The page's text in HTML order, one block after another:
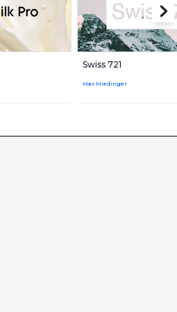
Swiss 721
Max Miedinger